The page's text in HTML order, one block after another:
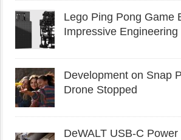
Lego Ping Pong Game
Impressive Engineering
Development on Snap
Drone Stopped
DeWALT USB-C